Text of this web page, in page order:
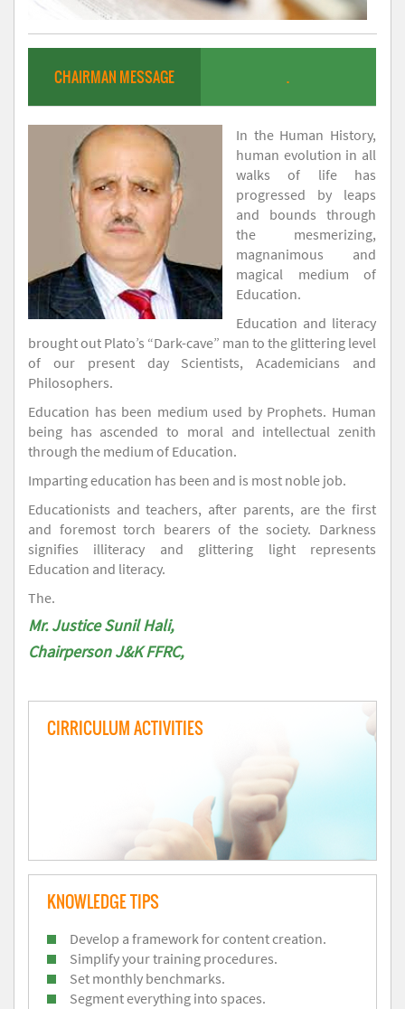
CHAIRMAN MESSAGE .
In the Human History,
human evolution in all
walks of life has
progressed by leaps
and bounds through
the mesmerizing,
magnanimous and
magical medium of
Education.
Education and literacy
brought out Plato’s “Dark-cave” man to the glittering level
of our present day Scientists, Academicians and
Philosophers.
Education has been medium used by Prophets. Human
being has ascended to moral and intellectual zenith
through the medium of Education.
Imparting education has been and is most noble job.
Educationists and teachers, after parents, are the first
and foremost torch bearers of the society. Darkness
signifies illiteracy and glittering light represents
Education and literacy.
The.
Mr. Justice Sunil Hali,
Chairperson J&K FFRC,
CIRRICULUM ACTIVITIES
KNOWLEDGE TIPS
Develop a framework for content creation.
Simplify your training procedures.
Set monthly benchmarks.
Segment everything into spaces.